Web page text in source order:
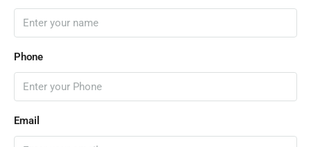
Phone
Email